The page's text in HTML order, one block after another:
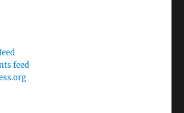
feed